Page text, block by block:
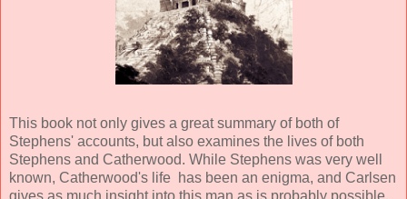
This book not only gives a great summary of both of
Stephens' accounts, but also examines the lives of both
Stephens and Catherwood. While Stephens was very well
known, Catherwood's life has been an enigma, and Carlsen